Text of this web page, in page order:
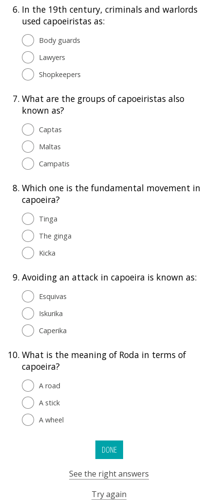
6. In the 19th century, criminals and warlords
used capoeiristas as:
Body guards
Lawyers
Shopkeepers
7. What are the groups of capoeiristas also
known as?
Captas
Maltas
Campatis
8. Which one is the fundamental movement in
capoeira?
Tinga
The ginga
Kicka
9. Avoiding an attack in capoeira is known as:
Esquivas
Iskurika
Caperika
10. What is the meaning of Roda in terms of
capoeira?
A road
A stick
A wheel
DONE
See the right answers
Try again